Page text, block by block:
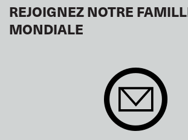
REJOIGNEZ NOTRE
MONDIALE